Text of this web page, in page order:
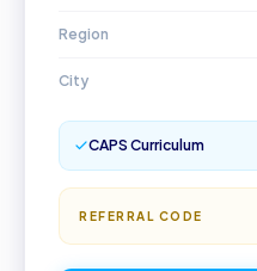
Region
City
CAPS Curriculum
REFERRAL CODE